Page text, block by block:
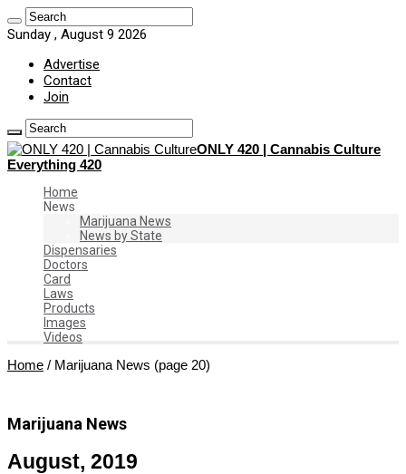
Sunday , August 9 2026
Advertise
Contact
Join
ONLY 420 | Cannabis Culture
Everything 420
Home
News
Marijuana News
News by State
Dispensaries
Doctors
Card
Laws
Products
Images
Videos
Home / Marijuana News (page 20)
Marijuana News
August, 2019